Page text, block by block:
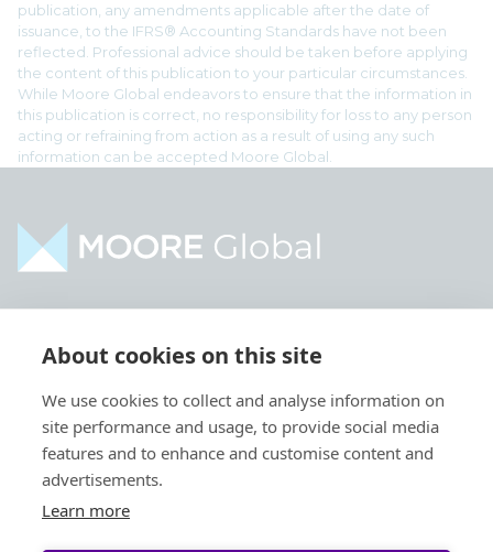
About cookies on this site
We use cookies to collect and analyse information on
site performance and usage, to provide social media
features and to enhance and customise content and
advertisements.
Learn more
publication, any amendments applicable after the date of
issuance, to the IFRS® Accounting Standards have not been
reflected. Professional advice should be taken before applying
the content of this publication to your particular circumstances.
While Moore Global endeavors to ensure that the information in
this publication is correct, no responsibility for loss to any person
acting or refraining from action as a result of using any such
information can be accepted Moore Global.
About
Contact
Locations
People
Services
Intelligence
Global Intranet